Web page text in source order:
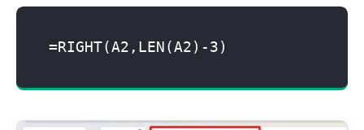
=RIGHT(A2,LEN(A2)-3)